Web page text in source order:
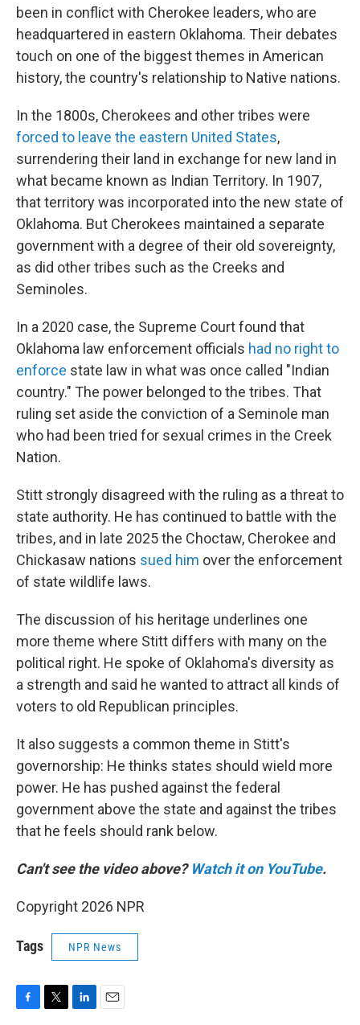
been in conflict with Cherokee leaders, who are
headquartered in eastern Oklahoma. Their debates
touch on one of the biggest themes in American
history, the country's relationship to Native nations.
In the 1800s, Cherokees and other tribes were
forced to leave the eastern United States,
surrendering their land in exchange for new land in
what became known as Indian Territory. In 1907,
that territory was incorporated into the new state of
Oklahoma. But Cherokees maintained a separate
government with a degree of their old sovereignty,
as did other tribes such as the Creeks and
Seminoles.
In a 2020 case, the Supreme Court found that
Oklahoma law enforcement officials had no right to
enforce state law in what was once called "Indian
country." The power belonged to the tribes. That
ruling set aside the conviction of a Seminole man
who had been tried for sexual crimes in the Creek
Nation.
Stitt strongly disagreed with the ruling as a threat to
state authority. He has continued to battle with the
tribes, and in late 2025 the Choctaw, Cherokee and
Chickasaw nations sued him over the enforcement
of state wildlife laws.
The discussion of his heritage underlines one
more theme where Stitt differs with many on the
political right. He spoke of Oklahoma's diversity as
a strength and said he wanted to attract all kinds of
voters to old Republican principles.
It also suggests a common theme in Stitt's
governorship: He thinks states should wield more
power. He has pushed against the federal
government above the state and against the tribes
that he feels should rank below.
Can't see the video above? Watch it on YouTube.
Copyright 2026 NPR
Tags NPR News
F
T
L
E